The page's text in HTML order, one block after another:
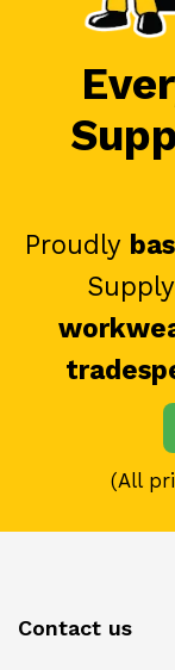
Proudly
(All
Contact us